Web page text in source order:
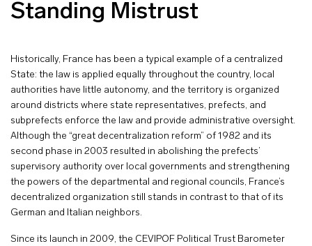
Standing Mistrust
Historically, France has been a typical example of a centralized
State: the law is applied equally throughout the country, local
authorities have little autonomy, and the territory is organized
around districts where state representatives, prefects, and
subprefects enforce the law and provide administrative oversight.
Although the “great decentralization reform” of 1982 and its
second phase in 2003 resulted in abolishing the prefects’
supervisory authority over local governments and strengthening
the powers of the departmental and regional councils, France’s
decentralized organization still stands in contrast to that of its
German and Italian neighbors.
Since its launch in 2009, the CEVIPOF Political Trust Barometer